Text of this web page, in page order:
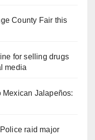
County Fair this
for selling drugs
media
Jalapeños:
raid major